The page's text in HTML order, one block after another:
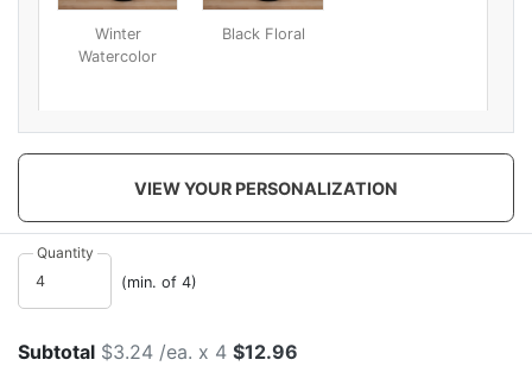
Winter
Watercolor
Black Floral
VIEW YOUR PERSONALIZATION
Quantity
(min. of 4)
Subtotal $3.24 /ea. x 4 $12.96